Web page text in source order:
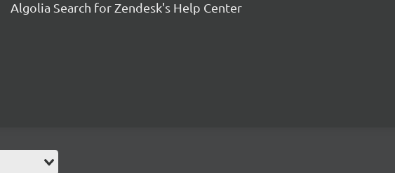
Algolia Search for Zendesk's Help Center